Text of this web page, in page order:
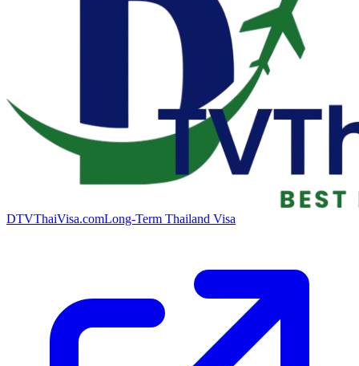
DTVThaiVisa.comLong-Term Thailand Visa